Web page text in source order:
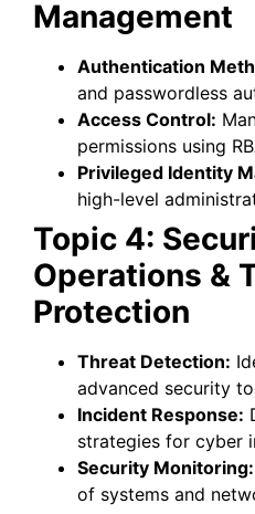
Management
Authentication
and passwordless
Access Control:
permissions using
Privileged Identity
high-level
Topic 4:
Operations &
Protection
Threat Detection:
advanced security
Incident Response:
strategies for cyber
Security Monitoring:
of systems and